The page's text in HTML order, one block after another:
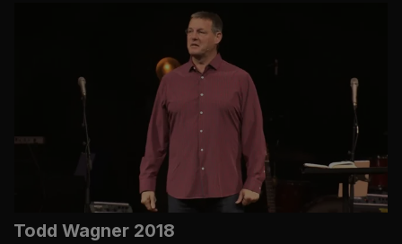
Todd Wagner 2018